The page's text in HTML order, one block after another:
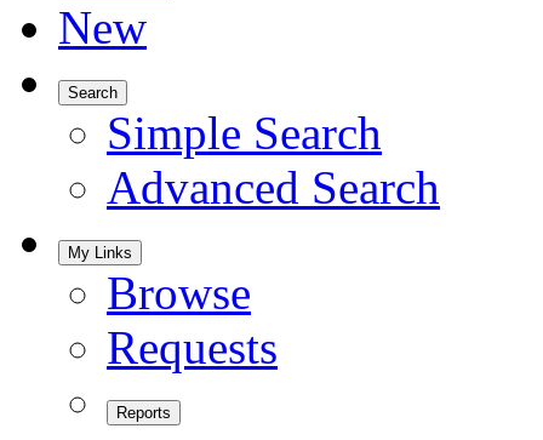
New
Search
Simple Search
Advanced Search
My Links
Browse
Requests
Reports